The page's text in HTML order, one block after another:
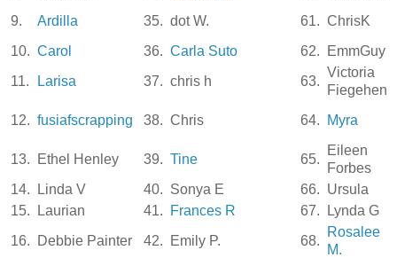
9.
Ardilla 35. dot W. 61. ChrisK
10. Carol 36. Carla Suto 62.
EmmGuy
11.
Larisa 37. chris h 63.
Victoria
Fiegehen
12. fusiafscrapping 38. Chris 64. Myra
13. Ethel Henley 39. Tine 65.
Eileen
Forbes
14.
Linda V 40. Sonya E 66. Ursula
15.
Laurian 41. Frances R 67.
Lynda G
16.
Debbie Painter 42. Emily P. 68.
Rosalee
M.